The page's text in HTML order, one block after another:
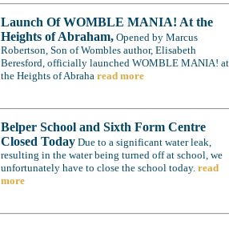
Launch Of WOMBLE MANIA! At the
Heights of Abraham, Opened by Marcus
Robertson, Son of Wombles author, Elisabeth
Beresford, officially launched WOMBLE MANIA! at
the Heights of Abraha read more
Belper School and Sixth Form Centre
Closed Today Due to a significant water leak,
resulting in the water being turned off at school, we
unfortunately have to close the school today. read
more